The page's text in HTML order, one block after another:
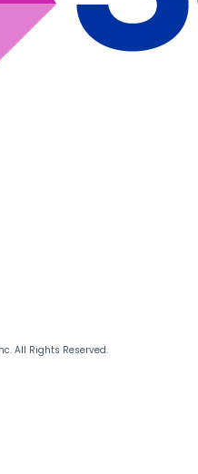
All Rights Reserved.